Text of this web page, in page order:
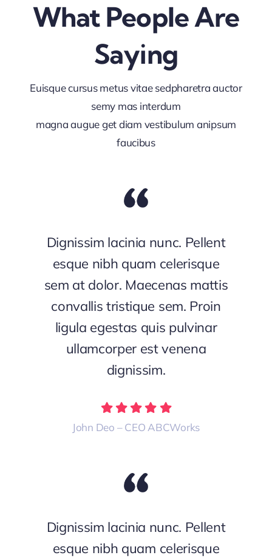
What People Are
Saying
Euisque cursus metus vitae sedpharetra auctor
semy mas interdum
magna augue get diam vestibulum anipsum
faucibus
Dignissim lacinia nunc. Pellent
esque nibh quam celerisque
sem at dolor. Maecenas mattis
convallis tristique sem. Proin
ligula egestas quis pulvinar
ullamcorper est venena
dignissim.
John Deo – CEO ABCWorks
Dignissim lacinia nunc. Pellent
esque nibh quam celerisque